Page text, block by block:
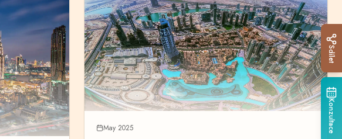
Sdílet
Konzultace
May 2025